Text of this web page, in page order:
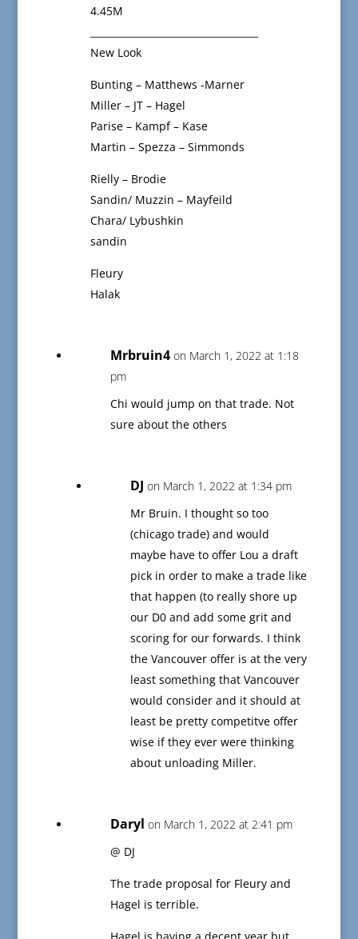
4.45M
New Look
Bunting – Matthews -Marner
Miller – JT – Hagel
Parise – Kampf – Kase
Martin – Spezza – Simmonds
Rielly – Brodie
Sandin/ Muzzin – Mayfeild
Chara/ Lybushkin
sandin
Fleury
Halak
Mrbruin4 on March 1, 2022 at 1:18
pm
Chi would jump on that trade. Not
sure about the others
DJ on March 1, 2022 at 1:34 pm
Mr Bruin. I thought so too
(chicago trade) and would
maybe have to offer Lou a draft
pick in order to make a trade like
that happen (to really shore up
our D0 and add some grit and
scoring for our forwards. I think
the Vancouver offer is at the very
least something that Vancouver
would consider and it should at
least be pretty competitve offer
wise if they ever were thinking
about unloading Miller.
Daryl on March 1, 2022 at 2:41 pm
@ DJ
The trade proposal for Fleury and
Hagel is terrible.